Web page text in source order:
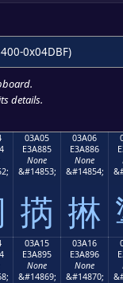
0x04DBF)
.
details.
03A05
E3A885
None
&#14853;
㨅
03A06
E3A886
None
&#14854;
㨆
03A15
E3A895
None
&#14869;
03A16
E3A896
None
&#14870;